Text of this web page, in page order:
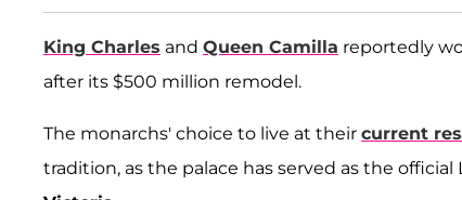
King Charles and Queen Camilla reportedly
after its $500 million remodel.
The monarchs' choice to live at their current
tradition, as the palace has served as the